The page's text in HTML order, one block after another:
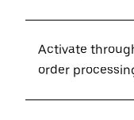
Activate
order